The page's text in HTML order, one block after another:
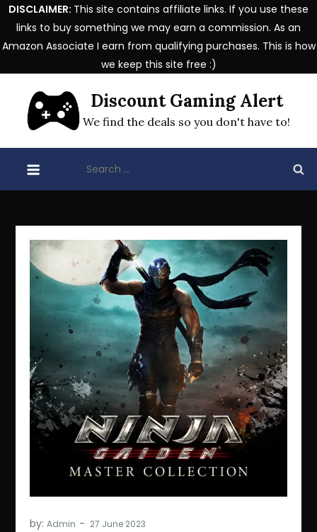
DISCLAIMER: This site contains affiliate links. If you use these
links to buy something we may earn a commission. As an
Amazon Associate I earn from qualifying purchases. This is how
we keep this site free :)
content
Discount Gaming Alert
We find the deals so you don't have to!
for:
by:Admin